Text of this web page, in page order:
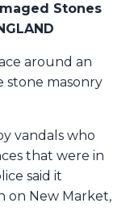
Stones
around an
stone masonry
vandals who
that were in
said it
on New Market,